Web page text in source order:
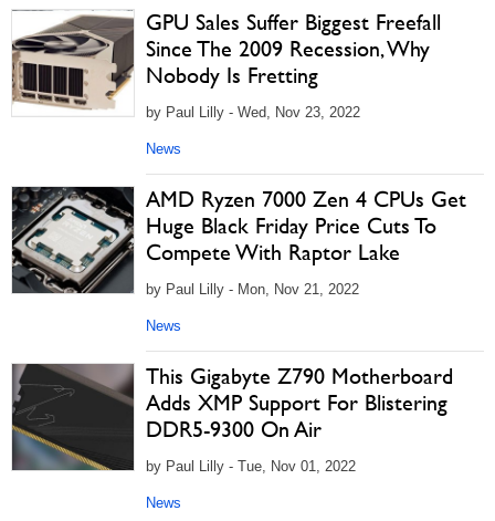
GPU Sales Suffer Biggest Freefall
Since The 2009 Recession, Why
Nobody Is Fretting
by Paul Lilly - Wed, Nov 23, 2022
News
AMD Ryzen 7000 Zen 4 CPUs Get
Huge Black Friday Price Cuts To
Compete With Raptor Lake
by Paul Lilly - Mon, Nov 21, 2022
News
This Gigabyte Z790 Motherboard
Adds XMP Support For Blistering
DDR5-9300 On Air
by Paul Lilly - Tue, Nov 01, 2022
News